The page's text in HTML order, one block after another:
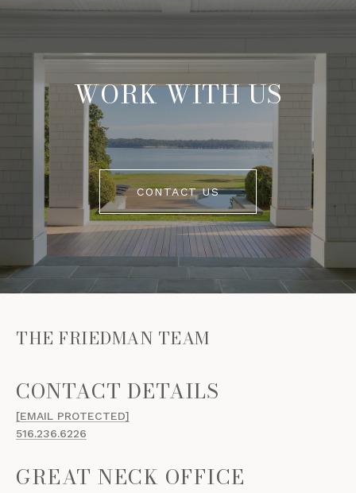
WORK WITH US
CONTACT US
THE FRIEDMAN TEAM
[EMAIL PROTECTED]
516.236.6226
GREAT NECK OFFICE